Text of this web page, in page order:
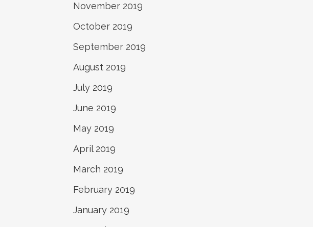
November 2019
October 2019
September 2019
August 2019
July 2019
June 2019
May 2019
April 2019
March 2019
February 2019
January 2019